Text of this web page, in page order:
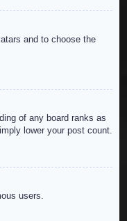
and to choose the
of any board ranks as
lower your post count.
users.